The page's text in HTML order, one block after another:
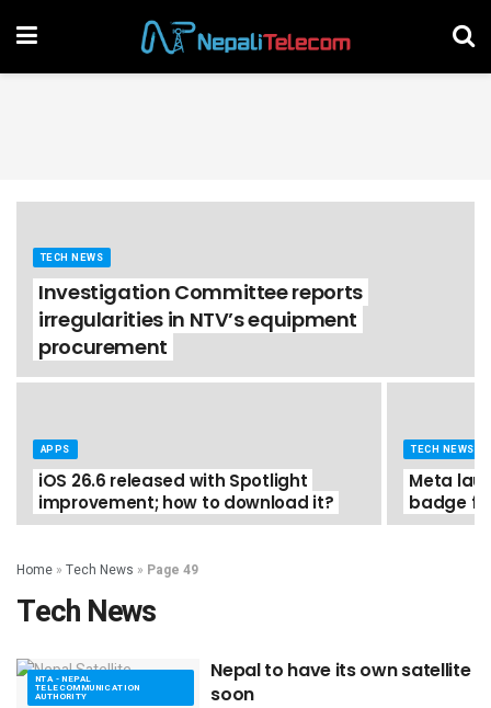
TECH NEWS
Investigation Committee reports
irregularities in NTV’s equipment
procurement
APPS
iOS 26.6 released with Spotlight
improvement; how to download it?
TECH NEWS
Meta
badge
Home » Tech News » Page 49
Tech News
NTA - NEPAL
TELECOMMUNICATION
AUTHORITY
Nepal to have its own satellite
soon